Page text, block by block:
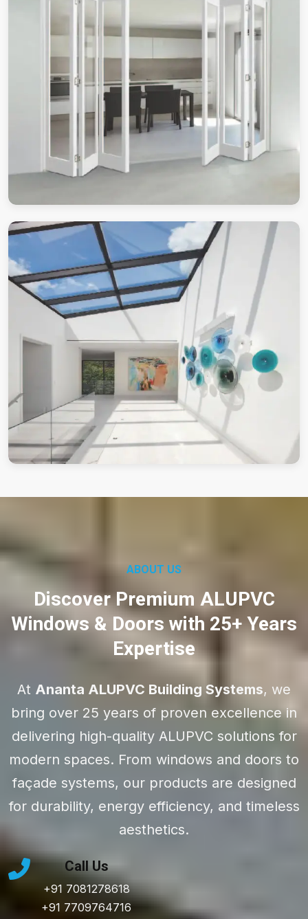
ABOUT US
Discover Premium ALUPVC
Windows & Doors with 25+ Years
Expertise
At Ananta ALUPVC Building Systems, we
bring over 25 years of proven excellence in
delivering high-quality ALUPVC solutions for
modern spaces. From windows and doors to
façade systems, our products are designed
for durability, energy efficiency, and timeless
aesthetics.
Call Us
+91 7081278618
+91 7709764716